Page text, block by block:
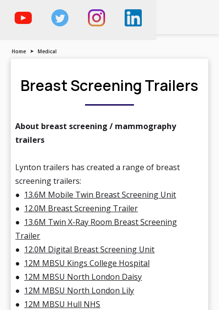
The Trailer, Motorised
Vehicle & Demountable
Specialist
Home ➤ Medical
Breast Screening Trailers
About breast screening / mammography
trailers
Lynton trailers has created a range of breast
screening trailers:
● 13.6M Mobile Twin Breast Screening Unit
● 12.0M Breast Screening Trailer
● 13.6M Twin X-Ray Room Breast Screening
Trailer
● 12.0M Digital Breast Screening Unit
● 12M MBSU Kings College Hospital
● 12M MBSU North London Daisy
● 12M MBSU North London Lily
● 12M MBSU Hull NHS